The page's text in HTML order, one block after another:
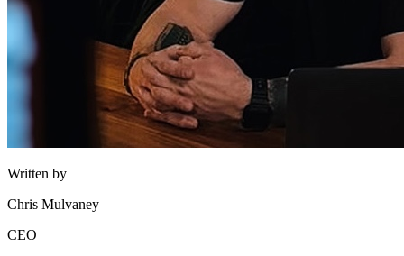
Written by
Chris Mulvaney
CEO